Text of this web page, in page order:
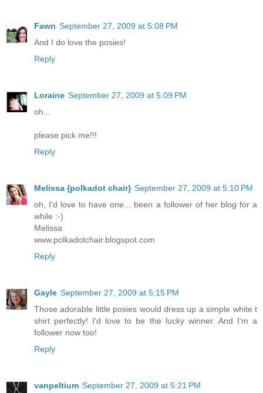
Fawn September 27, 2009 at 5:08 PM
And I do love the posies!
Reply
Loraine September 27, 2009 at 5:09 PM
oh...
please pick me!!!
Reply
Melissa {polkadot chair} September 27, 2009 at 5:10 PM
oh, I'd love to have one... been a follower of her blog for a
while :-)
Melissa
www.polkadotchair.blogspot.com
Reply
Gayle September 27, 2009 at 5:15 PM
Those adorable little posies would dress up a simple white t
shirt perfectly! I'd love to be the lucky winner. And I'm a
follower now too!
Reply
vanpeltium September 27, 2009 at 5:21 PM